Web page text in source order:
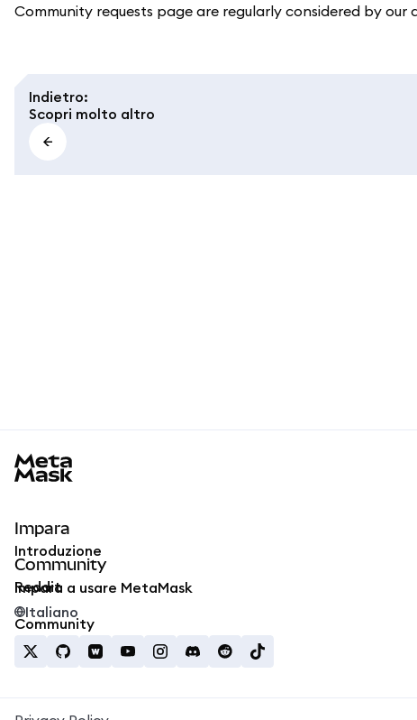
Community requests page are regularly considered by our
Indietro:
Scopri molto altro
Impara
Introduzione
Impara a usare MetaMask
Community
Reddit
Community
Italiano